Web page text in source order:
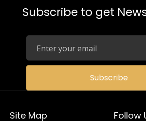
Subscribe to get
Subscribe
Site Map Follow